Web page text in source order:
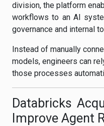
division, the platform
workflows to an AI
governance and internal
Instead of manually
models, engineers can
those processes
Databricks
Improve Agent